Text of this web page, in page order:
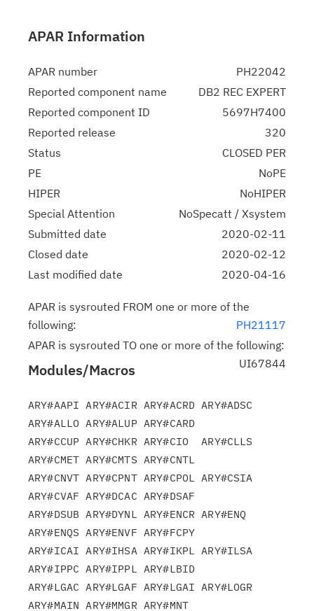
APAR Information
APAR number
PH22042
Reported component name
DB2 REC EXPERT
Reported component ID
5697H7400
Reported release
320
Status
CLOSED PER
PE
NoPE
HIPER
NoHIPER
Special Attention
NoSpecatt / Xsystem
Submitted date
2020-02-11
Closed date
2020-02-12
Last modified date
2020-04-16
APAR is sysrouted FROM one or more of the
following:
PH21117
APAR is sysrouted TO one or more of the following:
UI67844
Modules/Macros
ARY#AAPI ARY#ACIR ARY#ACRD ARY#ADSC
ARY#ALLO ARY#ALUP ARY#CARD
ARY#CCUP ARY#CHKR ARY#CIO  ARY#CLLS
ARY#CMET ARY#CMTS ARY#CNTL
ARY#CNVT ARY#CPNT ARY#CPOL ARY#CSIA
ARY#CVAF ARY#DCAC ARY#DSAF
ARY#DSUB ARY#DYNL ARY#ENCR ARY#ENQ
ARY#ENQS ARY#ENVF ARY#FCPY
ARY#ICAI ARY#IHSA ARY#IKPL ARY#ILSA
ARY#IPPC ARY#IPPL ARY#LBID
ARY#LGAC ARY#LGAF ARY#LGAI ARY#LOGR
ARY#MAIN ARY#MMGR ARY#MNT